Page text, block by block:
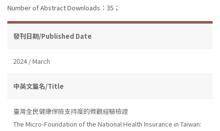
Number of Abstract Downloads：35；
發刊日期/Published Date
2024 / March
中英文篇名/Title
臺灣全民健康保險支持度的微觀經驗檢證
The Micro-Foundation of the National Health Insurance in Taiwan: